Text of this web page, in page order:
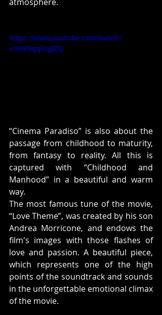
https://www.youtube.com/watch?
v=6W9qqRqJJZQ
“Cinema Paradiso” is also about the
passage from childhood to maturity,
from fantasy to reality. All this is
captured with “Childhood and
Manhood” in a beautiful and warm
way.
The most famous tune of the movie,
“Love Theme”, was created by his son
Andrea Morricone, and endows the
film's images with those flashes of
love and passion. A beautiful piece,
which represents one of the high
points of the soundtrack and sounds
in the unforgettable emotional climax
of the movie.